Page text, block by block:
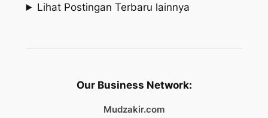
Lihat Postingan Terbaru lainnya
Our Business Network:
Mudzakir.com